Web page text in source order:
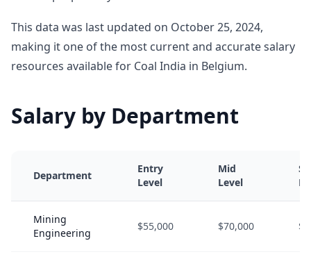
This data was last updated on October 25, 2024,
making it one of the most current and accurate salary
resources available for Coal India in Belgium.
Salary by Department
Department
Entry
Level
Mid
Level
Mining
Engineering
$55,000 $70,000